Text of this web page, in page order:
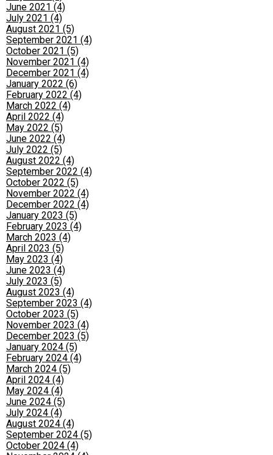
June 2021 (4)
July 2021 (4)
August 2021 (5)
September 2021 (4)
October 2021 (5)
November 2021 (4)
December 2021 (4)
January 2022 (6)
February 2022 (4)
March 2022 (4)
April 2022 (4)
May 2022 (5)
June 2022 (4)
July 2022 (5)
August 2022 (4)
September 2022 (4)
October 2022 (5)
November 2022 (4)
December 2022 (4)
January 2023 (5)
February 2023 (4)
March 2023 (4)
April 2023 (5)
May 2023 (4)
June 2023 (4)
July 2023 (5)
August 2023 (4)
September 2023 (4)
October 2023 (5)
November 2023 (4)
December 2023 (5)
January 2024 (5)
February 2024 (4)
March 2024 (5)
April 2024 (4)
May 2024 (4)
June 2024 (5)
July 2024 (4)
August 2024 (4)
September 2024 (5)
October 2024 (4)